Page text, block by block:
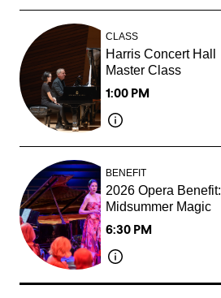
CLASS
Harris Concert Hall
Master Class
1:00 PM
BENEFIT
2026 Opera Benefit:
Midsummer Magic
6:30 PM